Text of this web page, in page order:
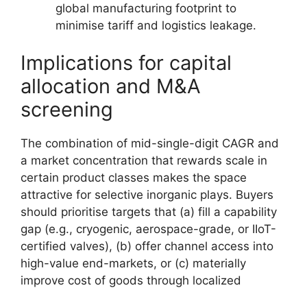
global manufacturing footprint to
minimise tariff and logistics leakage.
Implications for capital
allocation and M&A
screening
The combination of mid-single-digit CAGR and
a market concentration that rewards scale in
certain product classes makes the space
attractive for selective inorganic plays. Buyers
should prioritise targets that (a) fill a capability
gap (e.g., cryogenic, aerospace-grade, or IIoT-
certified valves), (b) offer channel access into
high-value end-markets, or (c) materially
improve cost of goods through localized